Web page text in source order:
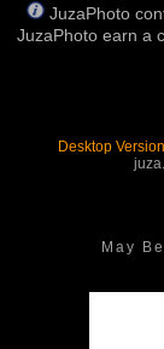
JuzaPhoto
JuzaPhoto earn a
Desktop Version
May